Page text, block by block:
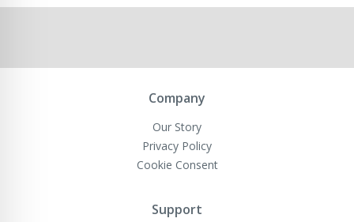
Company
Our Story
Privacy Policy
Cookie Consent
Support